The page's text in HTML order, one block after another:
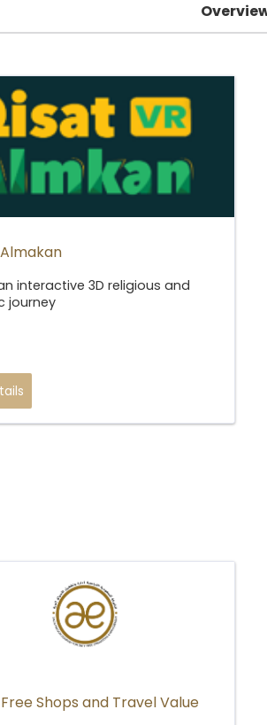
interactive 3D religious and
journey
Shops and Travel Value